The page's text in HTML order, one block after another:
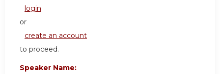
login
or
create an account
to proceed.
Speaker Name: